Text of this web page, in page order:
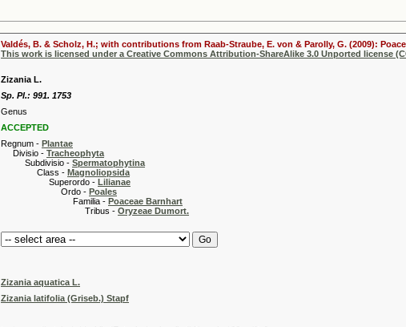
Valdés, B. & Scholz, H.; with contributions from Raab-Straube, E. von & Parolly, G. (2009):
This work is licensed under a Creative Commons Attribution-ShareAlike 3.0 Unported license
Zizania L.
Sp. Pl.: 991. 1753
Genus
ACCEPTED
Regnum - Plantae
Divisio - Tracheophyta
Subdivisio - Spermatophytina
Class - Magnoliopsida
Superordo - Lilianae
Ordo - Poales
Familia - Poaceae Barnhart
Tribus - Oryzeae Dumort.
Zizania aquatica L.
Zizania latifolia (Griseb.) Stapf